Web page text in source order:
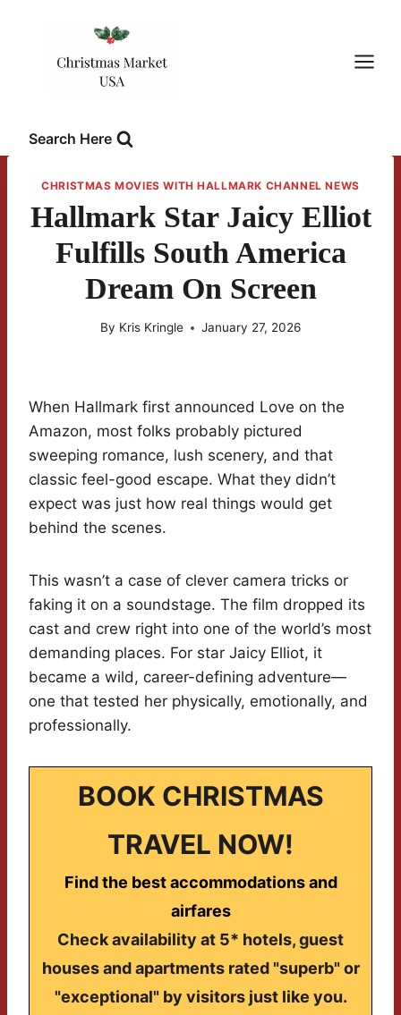
Search Here
CHRISTMAS MOVIES WITH HALLMARK CHANNEL NEWS
Hallmark Star Jaicy Elliot
Fulfills South America
Dream On Screen
By Kris Kringle January 27, 2026
When Hallmark first announced Love on the
Amazon, most folks probably pictured
sweeping romance, lush scenery, and that
classic feel-good escape. What they didn’t
expect was just how real things would get
behind the scenes.
This wasn’t a case of clever camera tricks or
faking it on a soundstage. The film dropped its
cast and crew right into one of the world’s most
demanding places. For star Jaicy Elliot, it
became a wild, career-defining adventure—
one that tested her physically, emotionally, and
professionally.
BOOK CHRISTMAS
TRAVEL NOW!
Find the best accommodations and
airfares
Check availability at 5* hotels, guest
houses and apartments rated "superb" or
"exceptional" by visitors just like you.